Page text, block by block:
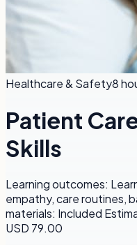
Healthcare & Safety8
Patient
Skills
Learning outcomes:
empathy, care routines,
materials: Included
USD 79.00